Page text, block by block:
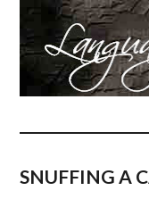
SNUFFING A